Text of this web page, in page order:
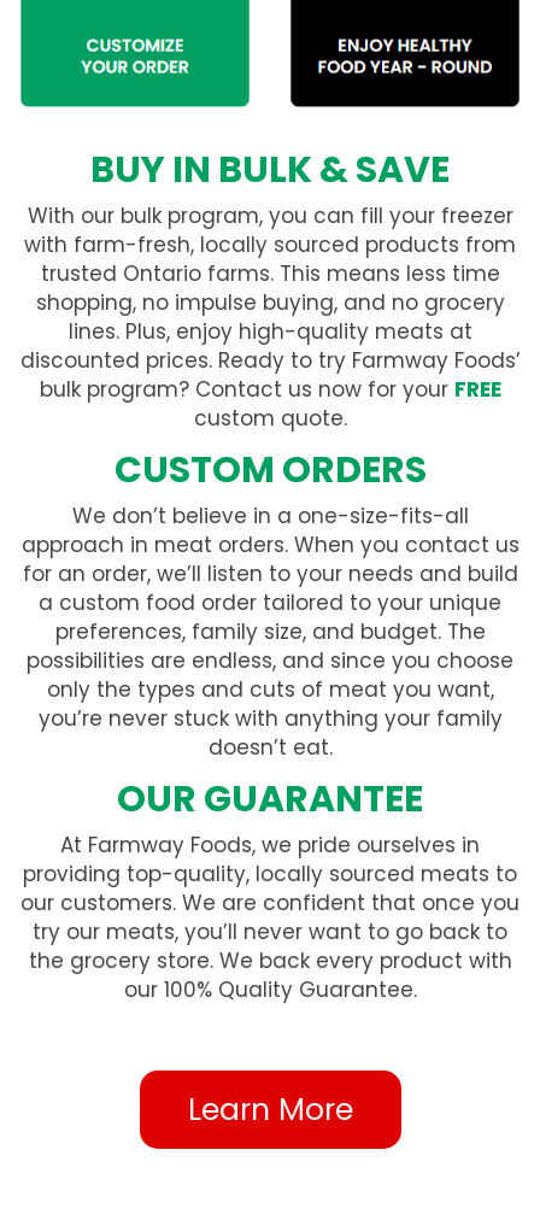
BUY IN BULK & SAVE
With our bulk program, you can fill your freezer
with farm-fresh, locally sourced products from
trusted Ontario farms. This means less time
shopping, no impulse buying, and no grocery
lines. Plus, enjoy high-quality meats at
discounted prices. Ready to try Farmway Foods’
bulk program? Contact us now for your FREE
custom quote.
CUSTOM ORDERS
We don’t believe in a one-size-fits-all
approach in meat orders. When you contact us
for an order, we’ll listen to your needs and build
a custom food order tailored to your unique
preferences, family size, and budget. The
possibilities are endless, and since you choose
only the types and cuts of meat you want,
you’re never stuck with anything your family
doesn’t eat.
OUR GUARANTEE
At Farmway Foods, we pride ourselves in
providing top-quality, locally sourced meats to
our customers. We are confident that once you
try our meats, you’ll never want to go back to
the grocery store. We back every product with
our 100% Quality Guarantee.
Learn More